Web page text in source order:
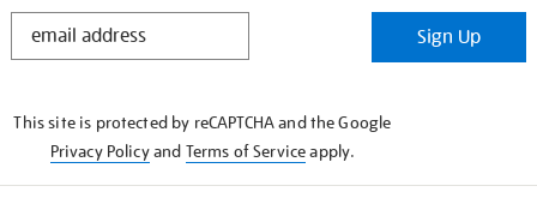
STAY
Sign Up
This site is protected by reCAPTCHA and the Google
Privacy Policyand Terms of Serviceapply.